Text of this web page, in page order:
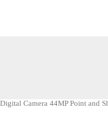
Camera 44MP Point and